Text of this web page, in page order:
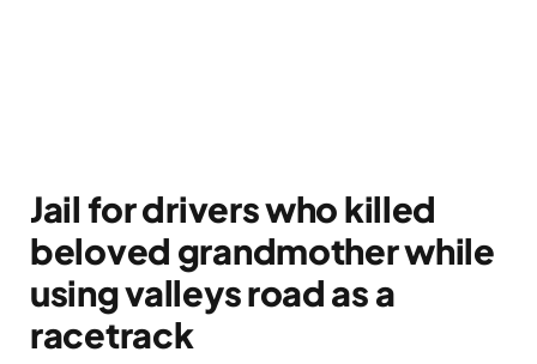
Jail for drivers who killed
beloved grandmother while
using valleys road as a
racetrack